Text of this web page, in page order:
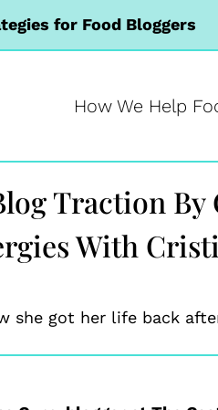
for Food Bloggers
How We Help
Traction
With
she got her life back